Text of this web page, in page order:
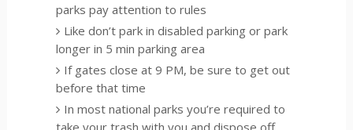
parks pay attention to rules
Like don’t park in disabled parking or park
longer in 5 min parking area
If gates close at 9 PM, be sure to get out
before that time
In most national parks you’re required to
take your trash with you and dispose off